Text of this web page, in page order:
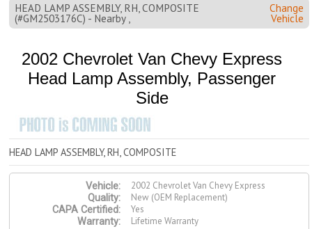
HEAD LAMP ASSEMBLY, RH, COMPOSITE
(#GM2503176C) - Nearby ,
Change
Vehicle
2002 Chevrolet Van Chevy Express
Head Lamp Assembly, Passenger
Side
HEAD LAMP ASSEMBLY, RH, COMPOSITE
Vehicle:
2002 Chevrolet Van Chevy Express
Quality:
New (OEM Replacement)
CAPA Certified:
Yes
Warranty:
Lifetime Warranty